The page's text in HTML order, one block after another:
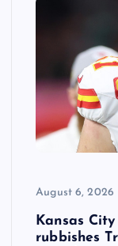
August 6, 2026
Kansas
rubbishes